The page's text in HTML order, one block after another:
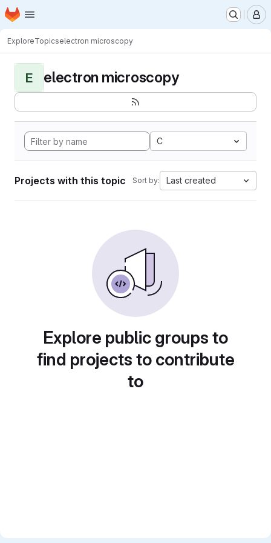
Skip to main content
Homepage
ExploreTopicselectron microscopy
E electron microscopy
C
Projects with this topic Sort by: Last created
Explore public groups to
find projects to contribute
to